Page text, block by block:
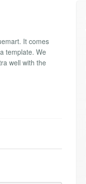
It comes
template. We
well with the